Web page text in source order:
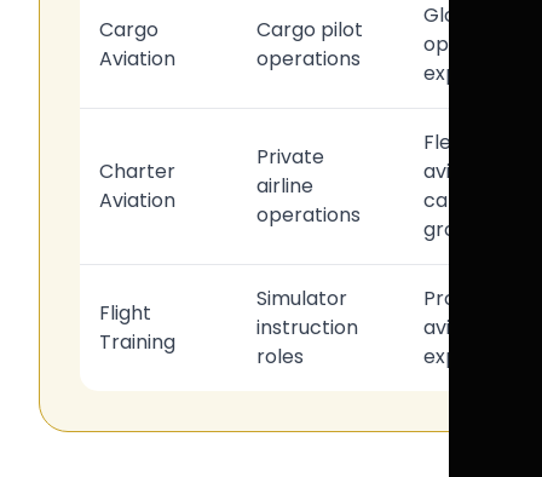
Cargo
Aviation
Cargo pilot
operations
Global
operational
exposure
Charter
Aviation
Private
airline
operations
Flexible
aviation
career
growth
Flight
Training
Simulator
instruction
roles
Professional
aviation
expertise